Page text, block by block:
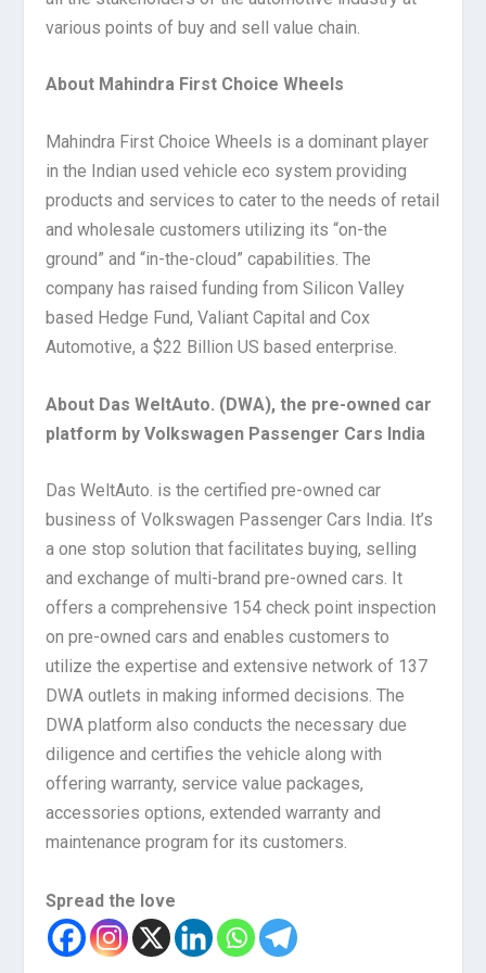
various points of buy and sell value chain.
About Mahindra First Choice Wheels
Mahindra First Choice Wheels is a dominant player
in the Indian used vehicle eco system providing
products and services to cater to the needs of retail
and wholesale customers utilizing its “on-the
ground” and “in-the-cloud” capabilities. The
company has raised funding from Silicon Valley
based Hedge Fund, Valiant Capital and Cox
Automotive, a $22 Billion US based enterprise.
About Das WeltAuto. (DWA), the pre-owned car
platform by Volkswagen Passenger Cars India
Das WeltAuto. is the certified pre-owned car
business of Volkswagen Passenger Cars India. It’s
a one stop solution that facilitates buying, selling
and exchange of multi-brand pre-owned cars. It
offers a comprehensive 154 check point inspection
on pre-owned cars and enables customers to
utilize the expertise and extensive network of 137
DWA outlets in making informed decisions. The
DWA platform also conducts the necessary due
diligence and certifies the vehicle along with
offering warranty, service value packages,
accessories options, extended warranty and
maintenance program for its customers.
Spread the love